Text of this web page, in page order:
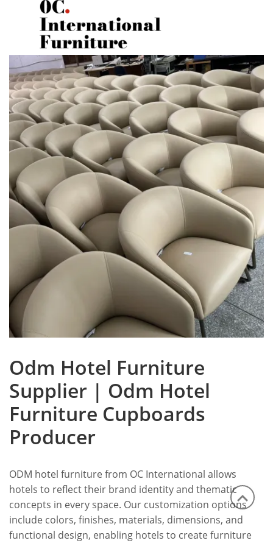
Odm Hotel Furniture
Supplier | Odm Hotel
Furniture Cupboards
Producer
ODM hotel furniture from OC International allows
hotels to reflect their brand identity and thematic
concepts in every space. Our customization options
include colors, finishes, materials, dimensions, and
functional design, enabling hotels to create furniture